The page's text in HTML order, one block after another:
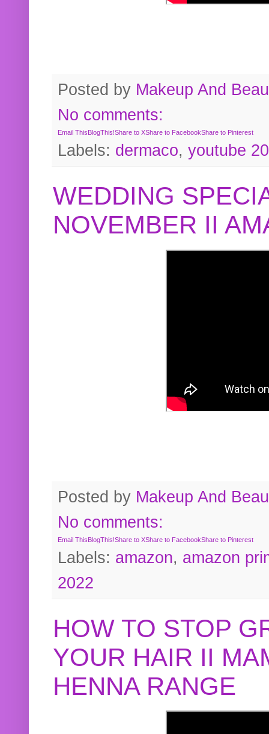
Posted by Makeup And
No comments:
Email This BlogThis!Share to XShare to FacebookShare to Pinterest
Labels: dermaco, youtube
WEDDING
NOVEMBER II
Posted by Makeup And
No comments:
Email ThisBlogThis!Share to XShare to FacebookShare to Pinterest
Labels: amazon, amazon
2022
HOW TO STOP
YOUR HAIR II
HENNA RANGE